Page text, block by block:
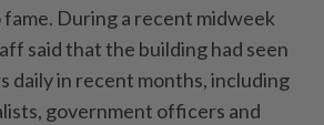
During a recent midweek
said that the building had seen
daily in recent months, including
government officers and